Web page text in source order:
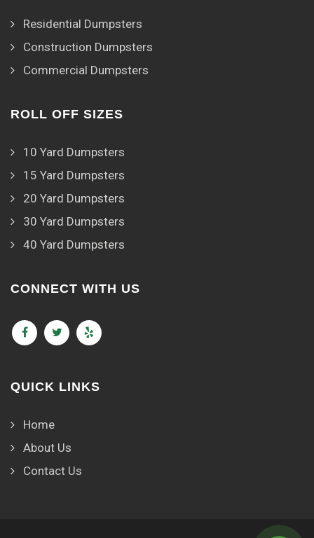
Residential Dumpsters
Construction Dumpsters
Commercial Dumpsters
ROLL OFF SIZES
10 Yard Dumpsters
15 Yard Dumpsters
20 Yard Dumpsters
30 Yard Dumpsters
40 Yard Dumpsters
CONNECT WITH US
QUICK LINKS
Home
About Us
Contact Us